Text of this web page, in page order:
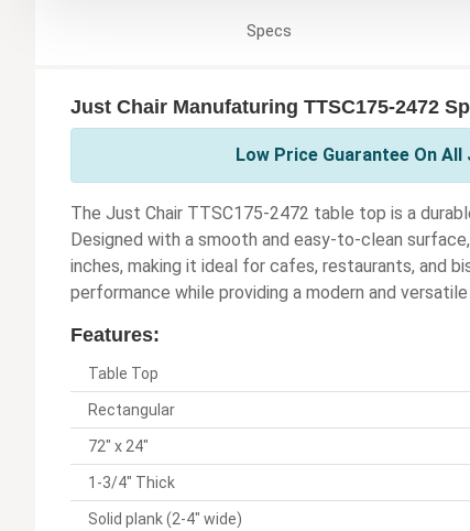
Specs
Just Chair Manufaturing TTSC175-2472
Low Price Guarantee On
The Just Chair TTSC175-2472 table top is a
Designed with a smooth and easy-to-clean
inches, making it ideal for cafes, restaurants, and
performance while providing a modern and
Features:
Table Top
Rectangular
72" x 24"
1-3/4" Thick
Solid plank (2-4" wide)